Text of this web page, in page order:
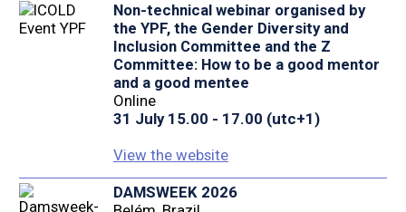
Non-technical webinar organised by
the YPF, the Gender Diversity and
Inclusion Committee and the Z
Committee: How to be a good mentor
and a good mentee
Online
31 July 15.00 - 17.00 (utc+1)
View the website
DAMSWEEK 2026